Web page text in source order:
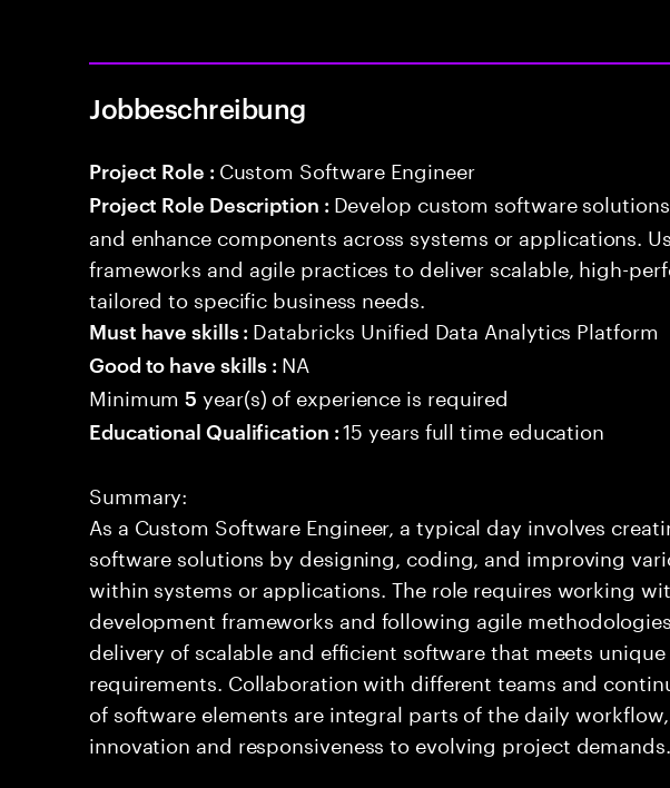
Jobbeschreibung
Project Role : Custom Software Engineer
Project Role Description : Develop custom software
and enhance components across systems or applications.
frameworks and agile practices to deliver scalable, high-
tailored to specific business needs.
Must have skills : Databricks Unified Data Analytics Platform
Good to have skills : NA
Minimum5 year(s) of experience is required
Educational Qualification :15 years full time education
Summary:
As a Custom Software Engineer, a typical day involves
software solutions by designing, coding, and improving
within systems or applications. The role requires working
development frameworks and following agile
delivery of scalable and efficient software that meets unique
requirements. Collaboration with different teams and
of software elements are integral parts of the daily
innovation and responsiveness to evolving project demands.